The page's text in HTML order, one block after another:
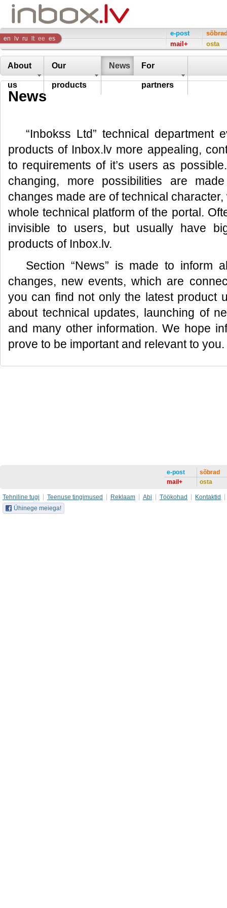
Inbox
Company
en lv ru lt ee es
e-post
mail+
osta
About
us
Our
products
News For
partners
News
“Inbokss Ltd” technical
products of Inbox.lv more appealing,
to requirements of it’s users as
changing, more possibilities are
changes made are of technical
whole technical platform of the portal.
invisible to users, but usually have
products of Inbox.lv.
Section “News” is made to inform
changes, new events, which are
you can find not only the latest product
about technical updates, launching of
and many other information. We hope
prove to be important and relevant to you.
e-post
mail+
sõbrad
osta
Tehniline tugi Teenuse tingimused Reklaam Abi Töökohad
Kontaktid
Ühinege meiega!